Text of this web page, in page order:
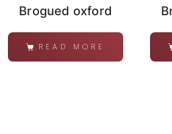
Brogued oxford
READ MORE